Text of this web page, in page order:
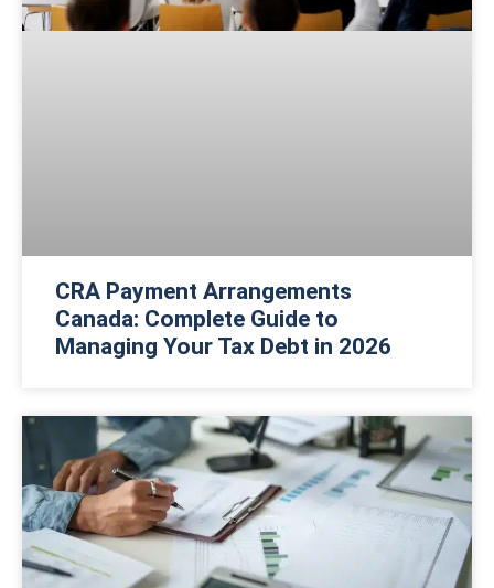
CRA Payment Arrangements
Canada: Complete Guide to
Managing Your Tax Debt in 2026